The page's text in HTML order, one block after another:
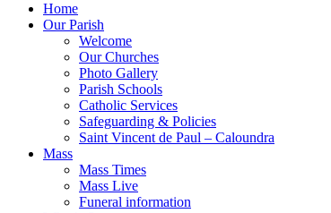
Home
Our Parish
Welcome
Our Churches
Photo Gallery
Parish Schools
Catholic Services
Safeguarding & Policies
Saint Vincent de Paul – Caloundra
Mass
Mass Times
Mass Live
Funeral information